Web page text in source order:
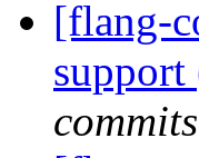
[flang-
support
commits